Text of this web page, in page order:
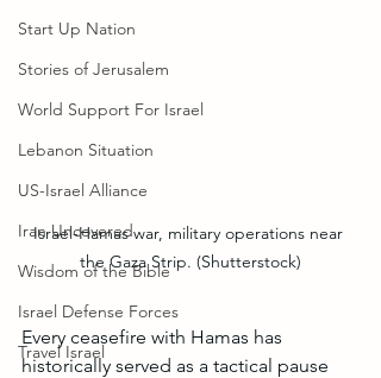
Start Up Nation
Stories of Jerusalem
World Support For Israel
Lebanon Situation
US-Israel Alliance
Iran Uncovered
Wisdom of the Bible
Israel Defense Forces
Travel Israel
Israel-Hamas war, military operations near
the Gaza Strip. (Shutterstock)
Every ceasefire with Hamas has
historically served as a tactical pause